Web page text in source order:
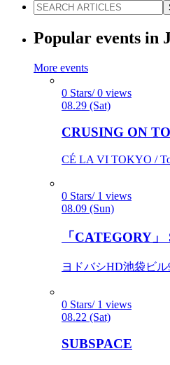
Popular events in
More events
0 Stars/ 0 views
08.29 (Sat)
CRUSING ON
CÉ LA VI TOKYO /
0 Stars/ 1 views
08.09 (Sun)
「CATEGORY
ヨドバシHD池袋ビ
0 Stars/ 1 views
08.22 (Sat)
SUBSPACE